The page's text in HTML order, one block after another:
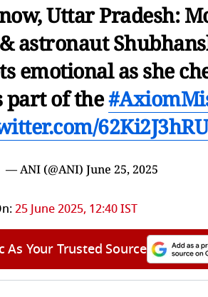
Uttar Pradesh:
astronaut
emotional as she
part of the
62Ki2J3hRU
— ANI (@ANI) June 25, 2025
25 June 2025, 12:40 IST
As Your Trusted Source